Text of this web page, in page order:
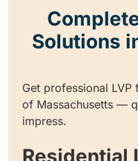
Solutions
Get professional
of Massachusetts —
impress.
Residential